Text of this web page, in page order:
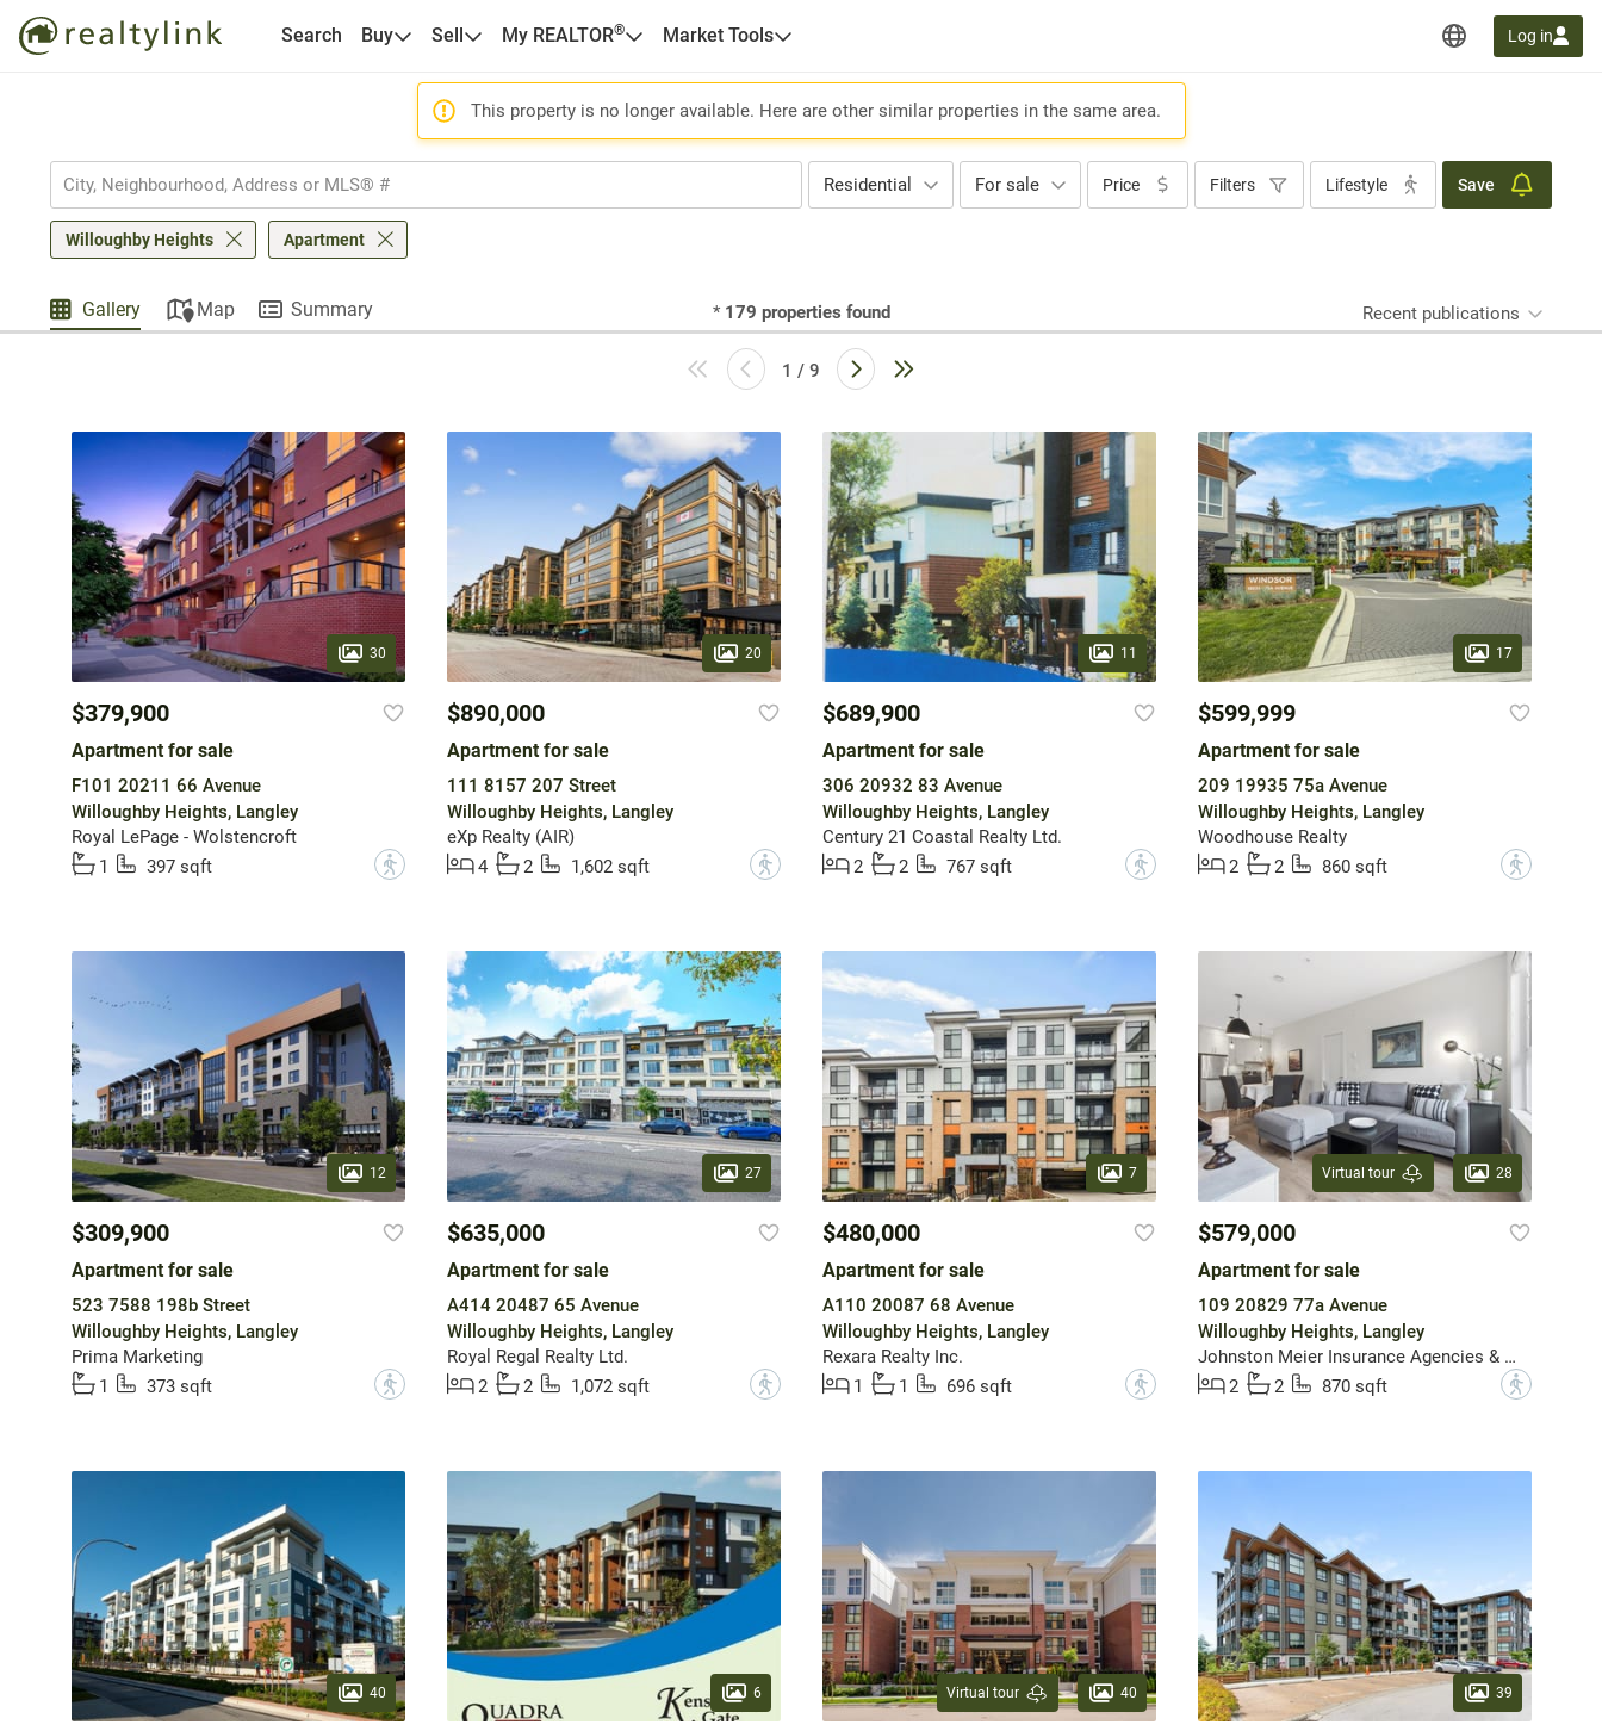
Search Buy Sell My REALTOR® Market Tools Log in
This property is no longer available. Here are other similar properties in the same area.
Residential For sale Price Filters Lifestyle Save
Willoughby Heights Apartment
Gallery Map Summary * 179 properties found Recent publications
1 / 9
30
$379,900
Apartment for sale
F101 20211 66 Avenue
Willoughby Heights, Langley
Royal LePage - Wolstencroft
1
397 sqft ?
20
$890,000
Apartment for sale
111 8157 207 Street
Willoughby Heights, Langley
eXp Realty (AIR)
4
2 1,602 sqft ?
11
$689,900
Apartment for sale
306 20932 83 Avenue
Willoughby Heights, Langley
Century 21 Coastal Realty Ltd.
2
2 767 sqft ?
17
$599,999
Apartment for sale
209 19935 75a Avenue
Willoughby Heights, Langley
Woodhouse Realty
2
2 860 sqft ?
12
$309,900
Apartment for sale
523 7588 198b Street
Willoughby Heights, Langley
Prima Marketing
1
373 sqft ?
27
$635,000
Apartment for sale
A414 20487 65 Avenue
Willoughby Heights, Langley
Royal Regal Realty Ltd.
2
2 1,072 sqft ?
7
$480,000
Apartment for sale
A110 20087 68 Avenue
Willoughby Heights, Langley
Rexara Realty Inc.
1
1 696 sqft ?
Virtual tour 28
$579,000
Apartment for sale
109 20829 77a Avenue
Willoughby Heights, Langley
Johnston Meier Insurance Agencies & Realty Ltd.
2
2 870 sqft ?
40 6 Virtual tour 40 39